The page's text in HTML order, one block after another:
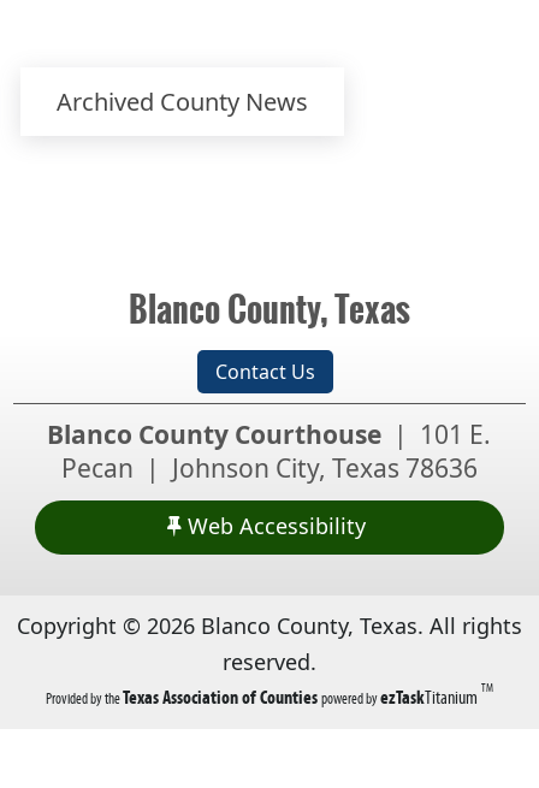
Archived County News
Blanco County, Texas
Contact Us
Blanco County Courthouse | 101 E.
Pecan | Johnson City, Texas 78636
Web Accessibility
Copyright © 2026Blanco County, Texas. All rights
reserved.
Provided by theTexas Association of Counties(opens
powered byezTaskTitanium (opens
TM